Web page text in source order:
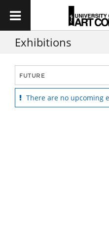
Exhibitions
There are no upcoming